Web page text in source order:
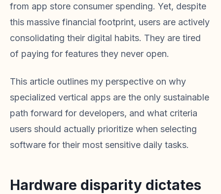
from app store consumer spending. Yet, despite
this massive financial footprint, users are actively
consolidating their digital habits. They are tired
of paying for features they never open.
This article outlines my perspective on why
specialized vertical apps are the only sustainable
path forward for developers, and what criteria
users should actually prioritize when selecting
software for their most sensitive daily tasks.
Hardware disparity dictates